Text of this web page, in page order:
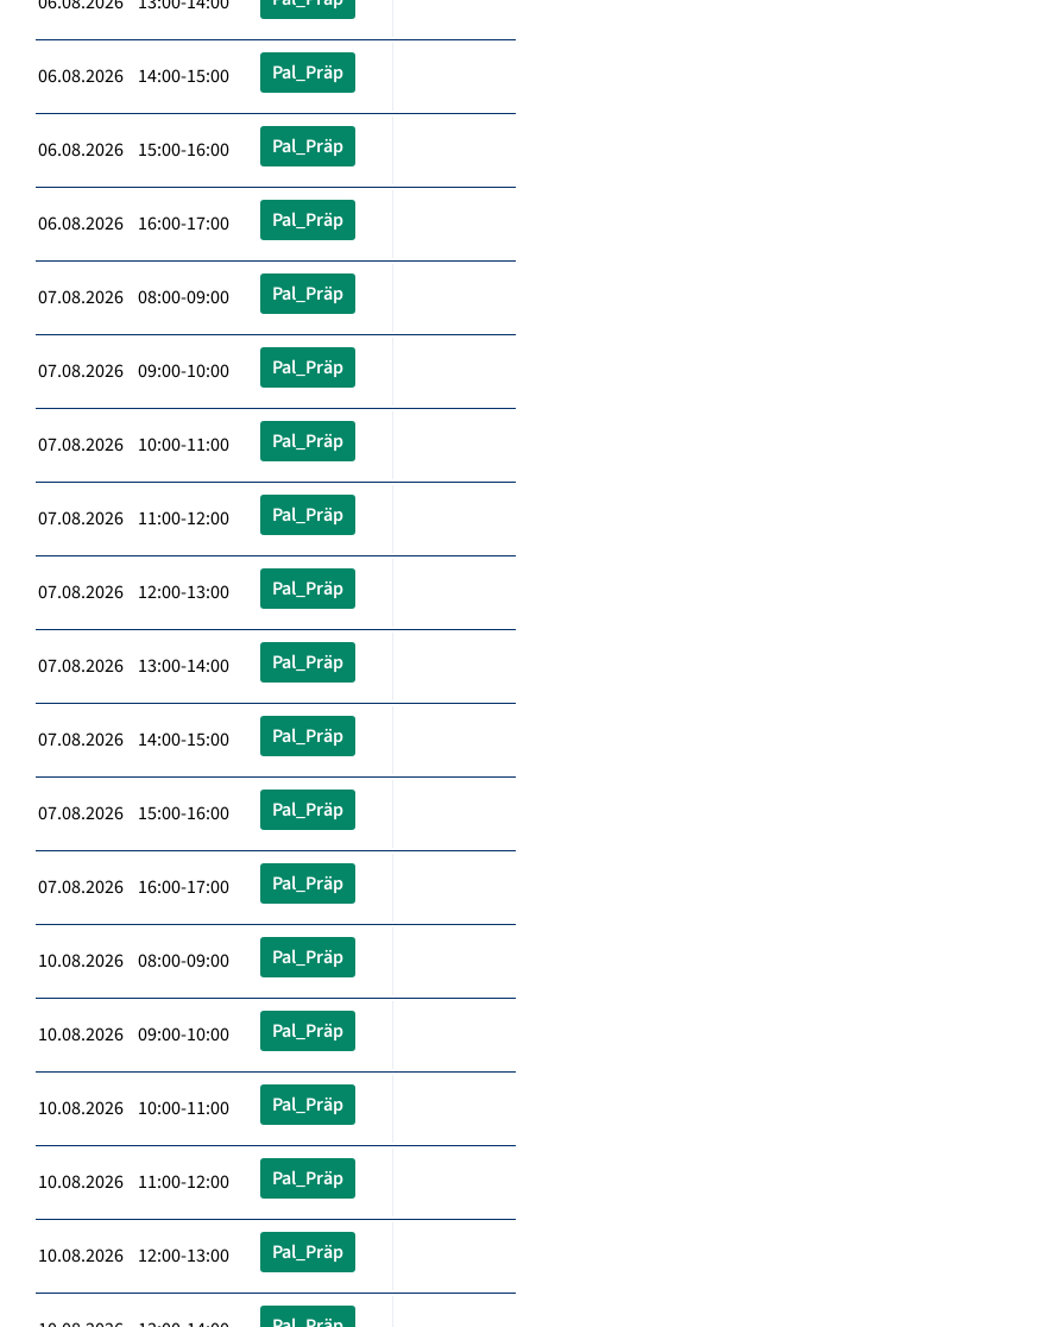
06.08.2026 14:00-15:00 Pal_Präp
06.08.2026 15:00-16:00 Pal_Präp
06.08.2026 16:00-17:00 Pal_Präp
07.08.2026 08:00-09:00 Pal_Präp
07.08.2026 09:00-10:00 Pal_Präp
07.08.2026 10:00-11:00 Pal_Präp
07.08.2026 11:00-12:00 Pal_Präp
07.08.2026 12:00-13:00 Pal_Präp
07.08.2026 13:00-14:00 Pal_Präp
07.08.2026 14:00-15:00 Pal_Präp
07.08.2026 15:00-16:00 Pal_Präp
07.08.2026 16:00-17:00 Pal_Präp
10.08.2026 08:00-09:00 Pal_Präp
10.08.2026 09:00-10:00 Pal_Präp
10.08.2026 10:00-11:00 Pal_Präp
10.08.2026 11:00-12:00 Pal_Präp
10.08.2026 12:00-13:00 Pal_Präp